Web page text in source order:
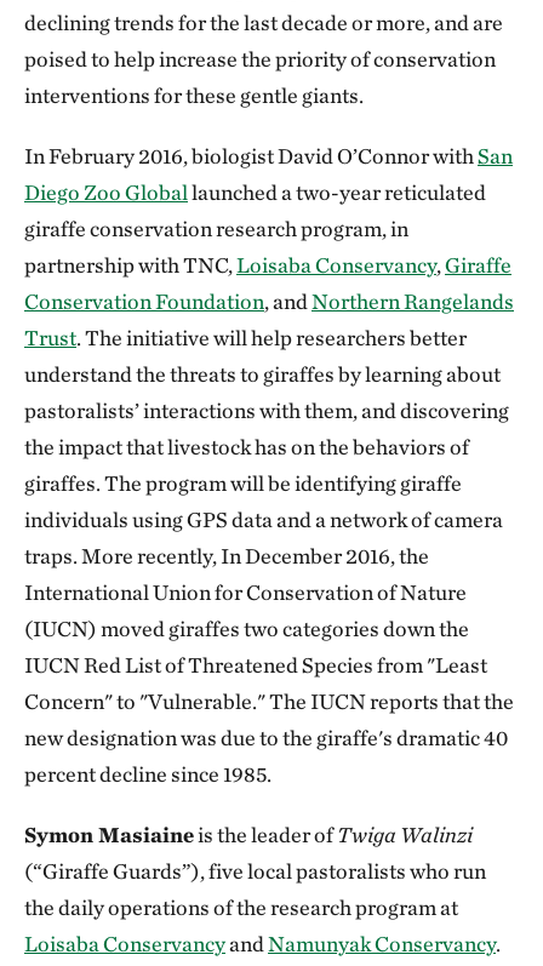
declining trends for the last decade or more, and are
poised to help increase the priority of conservation
interventions for these gentle giants.
In February 2016, biologist David O’Connor withSan
Diego Zoo Globallaunched a two-year reticulated
giraffe conservation research program, in
partnership with TNC,Loisaba Conservancy,Giraffe
Conservation Foundation, andNorthern Rangelands
Trust. The initiative will help researchers better
understand the threats to giraffes by learning about
pastoralists’ interactions with them, and discovering
the impact that livestock has on the behaviors of
giraffes. The program will be identifying giraffe
individuals using GPS data and a network of camera
traps. More recently, In December 2016, the
International Union for Conservation of Nature
(IUCN) moved giraffes two categories down the
IUCN Red List of Threatened Species from "Least
Concern" to "Vulnerable." The IUCN reports that the
new designation was due to the giraffe's dramatic 40
percent decline since 1985.
Symon Masiaineis the leader ofTwiga Walinzi
(“Giraffe Guards”), five local pastoralists who run
the daily operations of the research program at
Loisaba ConservancyandNamunyak Conservancy.